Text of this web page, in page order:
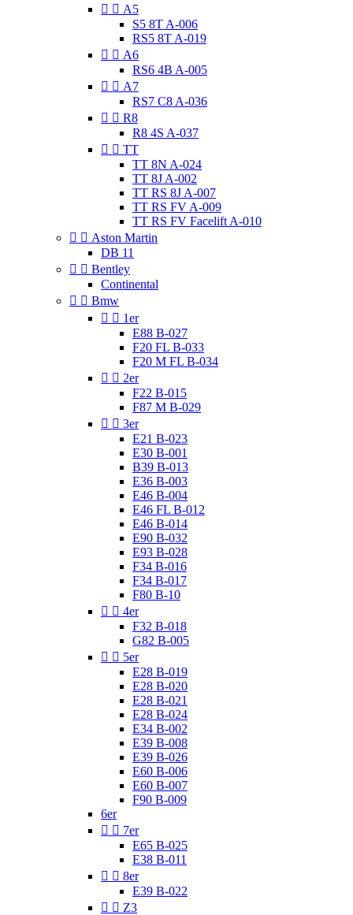
  A5
S5 8T A-006
RS5 8T A-019
  A6
RS6 4B A-005
  A7
RS7 C8 A-036
  R8
R8 4S A-037
  TT
TT 8N A-024
TT 8J A-002
TT RS 8J A-007
TT RS FV A-009
TT RS FV Facelift A-010
  Aston Martin
DB 11
  Bentley
Continental
  Bmw
  1er
E88 B-027
F20 FL B-033
F20 M FL B-034
  2er
F22 B-015
F87 M B-029
  3er
E21 B-023
E30 B-001
B39 B-013
E36 B-003
E46 B-004
E46 FL B-012
E46 B-014
E90 B-032
E93 B-028
F34 B-016
F34 B-017
F80 B-10
  4er
F32 B-018
G82 B-005
  5er
E28 B-019
E28 B-020
E28 B-021
E28 B-024
E34 B-002
E39 B-008
E39 B-026
E60 B-006
E60 B-007
F90 B-009
6er
  7er
E65 B-025
E38 B-011
  8er
E39 B-022
  Z3